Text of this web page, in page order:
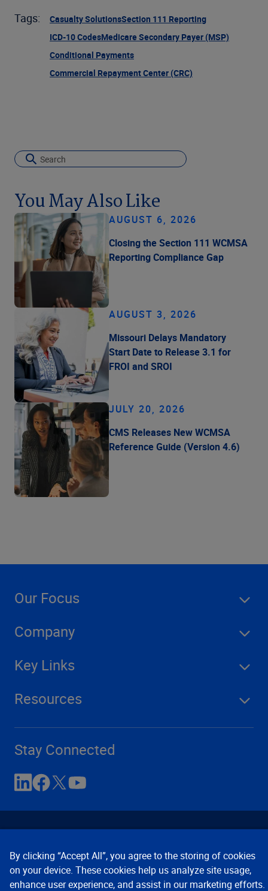
Tags: Casualty SolutionsSection 111 Reporting
ICD-10 CodesMedicare Secondary Payer (MSP)
Conditional Payments
Commercial Repayment Center (CRC)
You May Also Like
AUGUST 6, 2026
Closing the Section 111 WCMSA
Reporting Compliance Gap
AUGUST 3, 2026
Missouri Delays Mandatory
Start Date to Release 3.1 for
FROI and SROI
JULY 20, 2026
CMS Releases New WCMSA
Reference Guide (Version 4.6)
Our Focus
Company
Key Links
Resources
Stay Connected
Contact Us Privacy Notices Conditions of Use
By clicking “Accept All”, you agree to the storing of cookies
on your device. These cookies help us analyze site usage,
enhance user experience, and assist in our marketing efforts.